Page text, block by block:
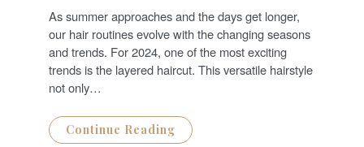
T
E
D
O
N
As summer approaches and the days get longer,
our hair routines evolve with the changing seasons
and trends. For 2024, one of the most exciting
trends is the layered haircut. This versatile hairstyle
not only…
Continue Reading